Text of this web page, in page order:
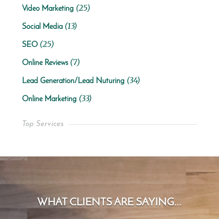
Video Marketing (25)
Social Media(13)
SEO(25)
Online Reviews(7)
Lead Generation/Lead Nuturing (34)
Online Marketing (33)
Top Services
WHAT CLIENTS ARE SAYING...